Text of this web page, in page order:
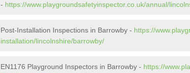
- https://www.playgroundsafetyinspector.co.uk/annual/
Post-Installation Inspections in Barrowby - https://
installation/lincolnshire/barrowby/
EN1176 Playground Inspectors in Barrowby - https://